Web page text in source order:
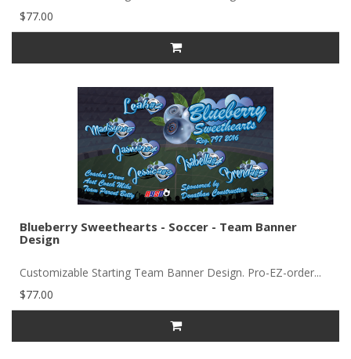
$77.00
Blueberry Sweethearts - Soccer - Team Banner
Design
Customizable Starting Team Banner Design. Pro-EZ-order...
$77.00